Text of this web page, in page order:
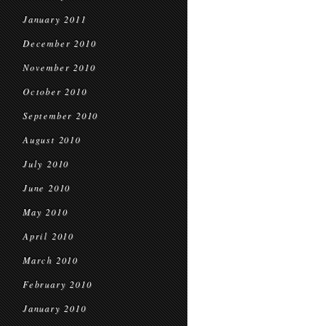
January 2011
December 2010
November 2010
October 2010
September 2010
August 2010
July 2010
June 2010
May 2010
April 2010
March 2010
February 2010
January 2010